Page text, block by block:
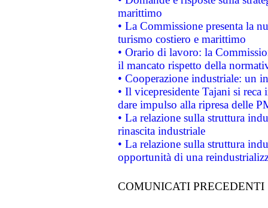
marittimo
• La Commissione presenta la
turismo costiero e marittimo
• Orario di lavoro: la
il mancato rispetto della
• Cooperazione industriale: un
• Il vicepresidente Tajani si
dare impulso alla ripresa delle
• La relazione sulla struttura
rinascita industriale
• La relazione sulla struttura
opportunità di una
COMUNICATI PRECEDENTI